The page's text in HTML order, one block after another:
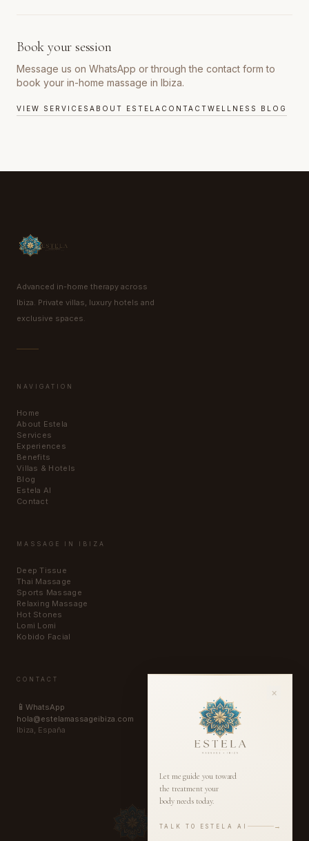
Book your session
Message us on WhatsApp or through the contact form to
book your in-home massage in Ibiza.
VIEW SERVICES ABOUT ESTELA CONTACTWELLNESS BLOG
Advanced in-home therapy across
Ibiza. Private villas, luxury hotels and
exclusive spaces.
NAVIGATION
Home
About Estela
Services
Experiences
Benefits
Villas & Hotels
Blog
Estela AI
Contact
MASSAGE IN IBIZA
Deep Tissue
Thai Massage
Sports Massage
Relaxing Massage
Hot Stones
Lomi Lomi
Kobido Facial
CONTACT
📱 WhatsApp
hola@estelamassageibiza.com
Ibiza, España
×
Let me guide you toward
the treatment your
body needs today.
TALK TO ESTELA AI →